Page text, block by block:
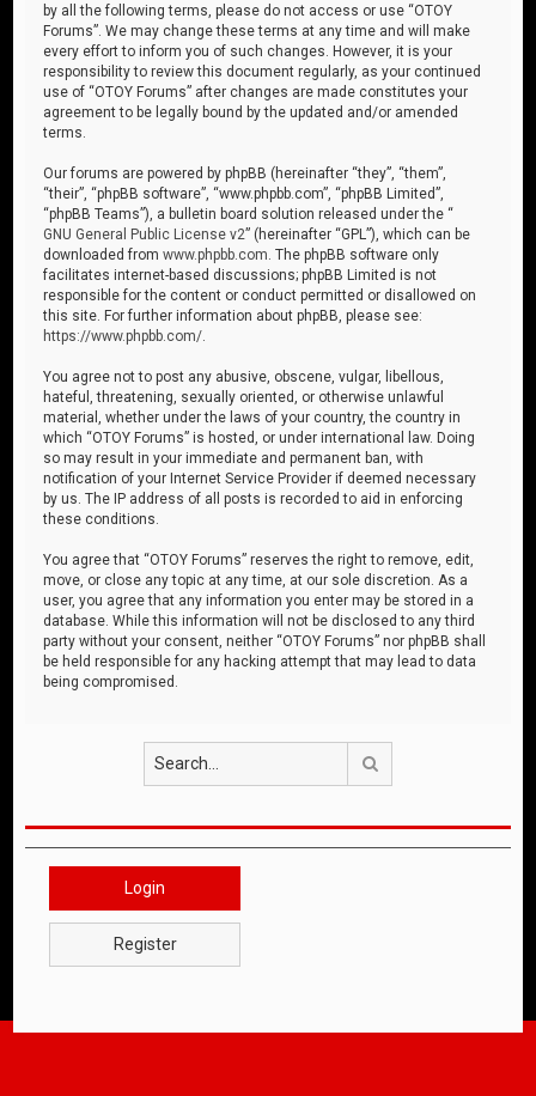
by all the following terms, please do not access or use “OTOY
Forums”. We may change these terms at any time and will make
every effort to inform you of such changes. However, it is your
responsibility to review this document regularly, as your continued
use of “OTOY Forums” after changes are made constitutes your
agreement to be legally bound by the updated and/or amended
terms.
Our forums are powered by phpBB (hereinafter “they”, “them”,
“their”, “phpBB software”, “www.phpbb.com”, “phpBB Limited”,
“phpBB Teams”), a bulletin board solution released under the “
GNU General Public License v2” (hereinafter “GPL”), which can be
downloaded fromwww.phpbb.com . The phpBB software only
facilitates internet-based discussions; phpBB Limited is not
responsible for the content or conduct permitted or disallowed on
this site. For further information about phpBB, please see:
https://www.phpbb.com/
You agree not to post any abusive, obscene, vulgar, libellous,
hateful, threatening, sexually oriented, or otherwise unlawful
material, whether under the laws of your country, the country in
which “OTOY Forums” is hosted, or under international law. Doing
so may result in your immediate and permanent ban, with
notification of your Internet Service Provider if deemed necessary
by us. The IP address of all posts is recorded to aid in enforcing
these conditions.
You agree that “OTOY Forums” reserves the right to remove, edit,
move, or close any topic at any time, at our sole discretion. As a
user, you agree that any information you enter may be stored in a
database. While this information will not be disclosed to any third
party without your consent, neither “OTOY Forums” nor phpBB shall
be held responsible for any hacking attempt that may lead to data
being compromised.
Login
Register